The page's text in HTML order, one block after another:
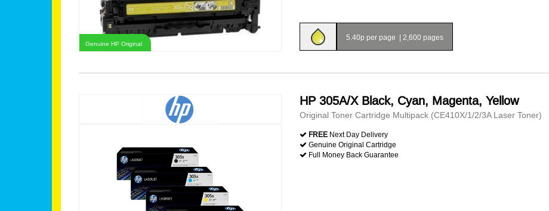
Genuine HP Original
5.40p per page | 2,600 pages
HP 305A/X Black, Cyan, Magenta, Yellow
Original Toner Cartridge Multipack (CE410X/1/2/3A Laser Toner)
FREE Next Day Delivery
Genuine Original Cartridge
Full Money Back Guarantee